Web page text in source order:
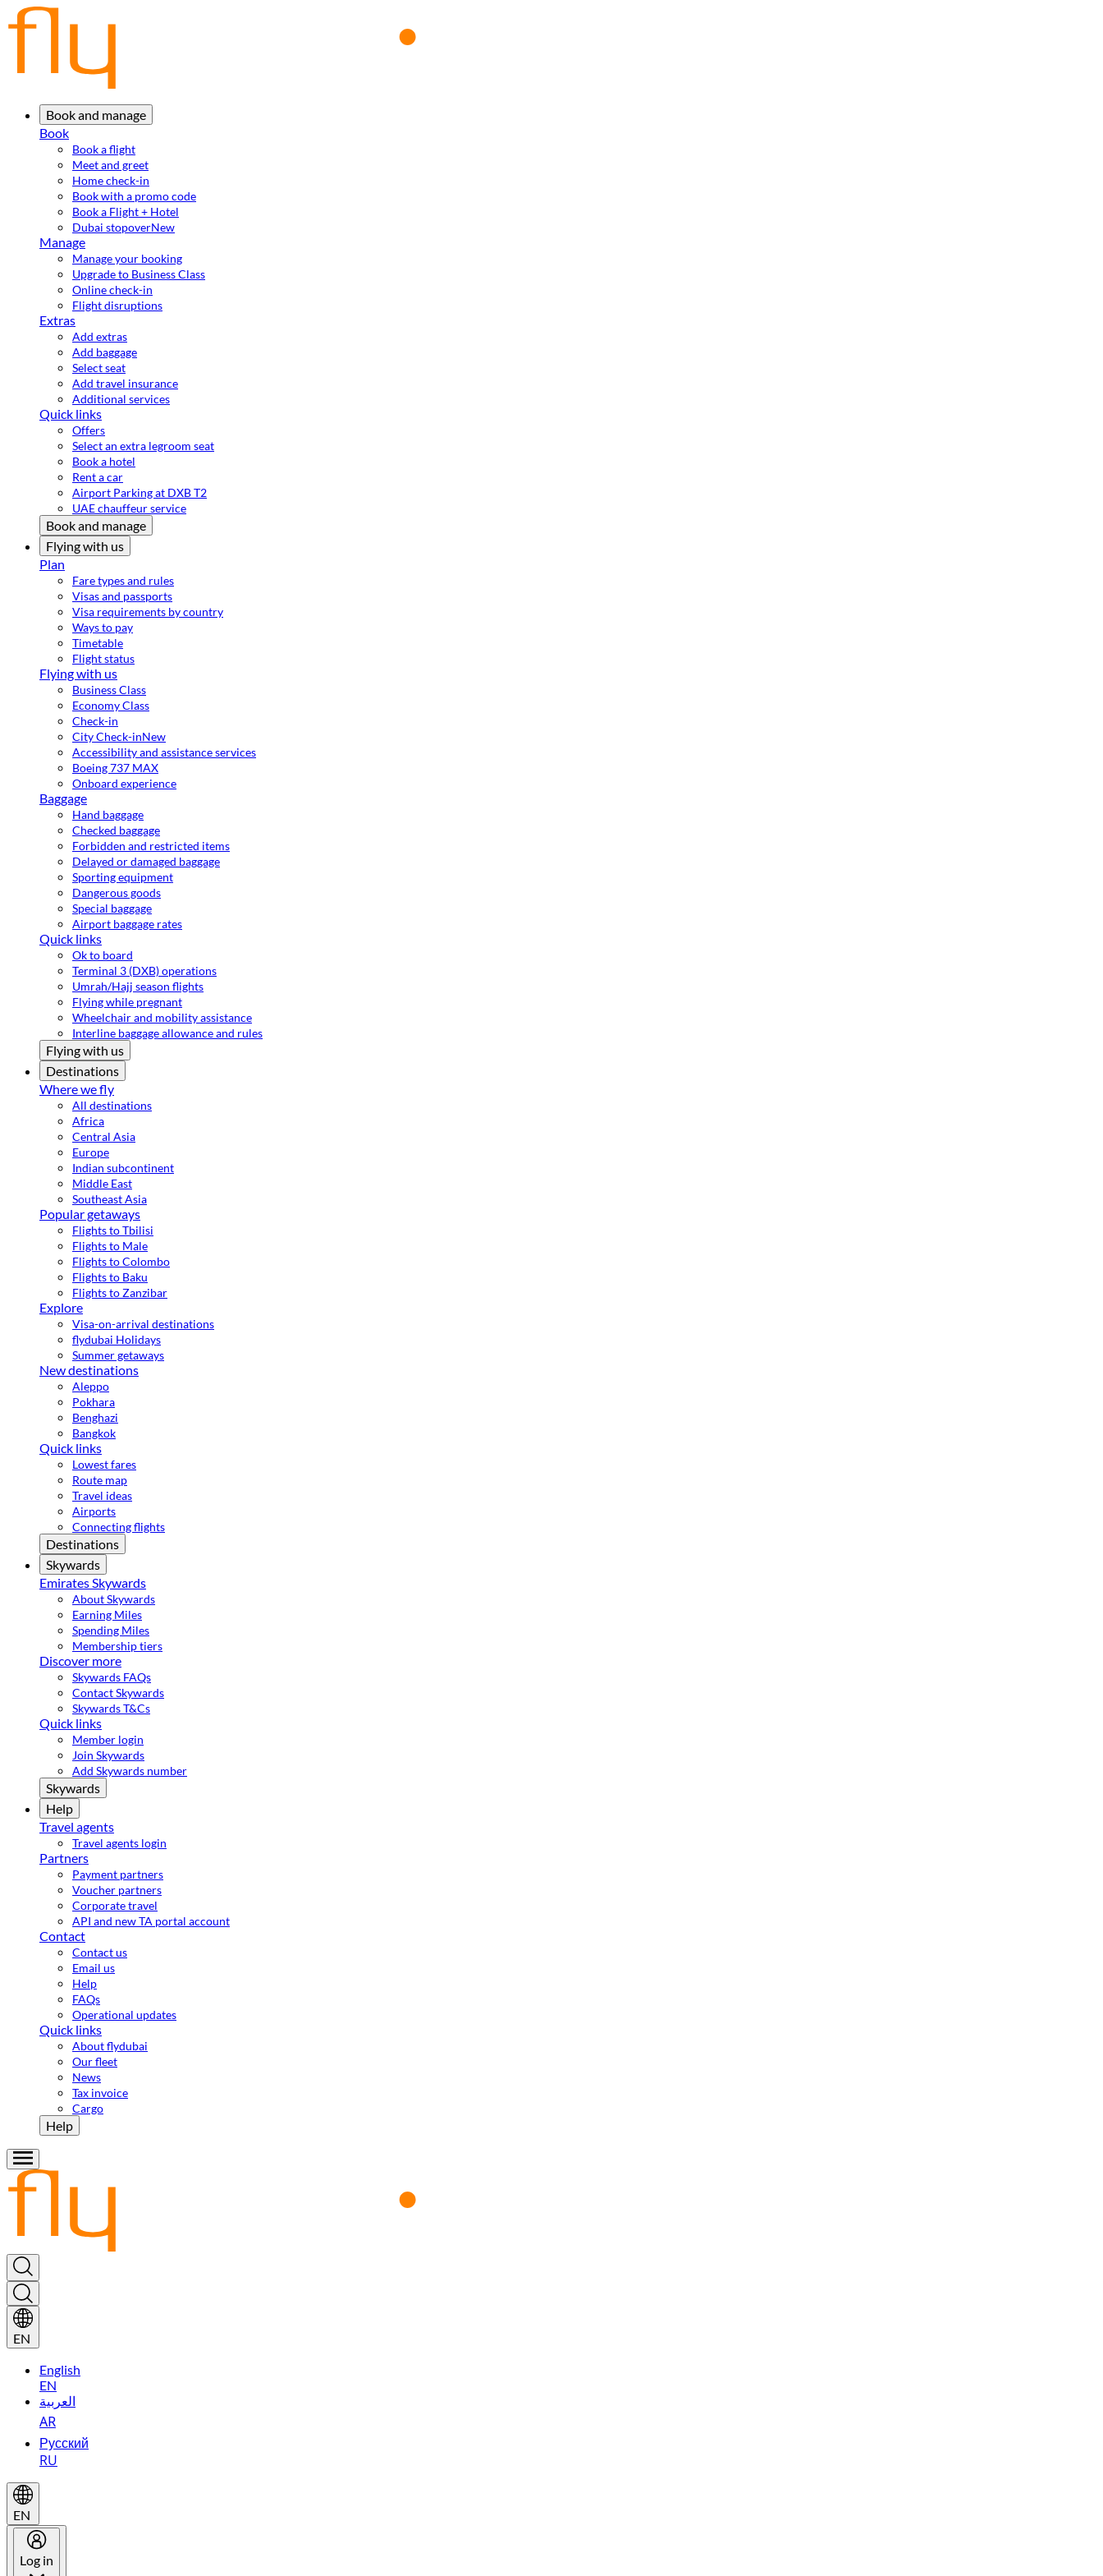
Book and manage
Book
Book a flight
Meet and greet
Home check-in
Book with a promo code
Book a Flight + Hotel
Dubai stopoverNew
Manage
Manage your booking
Upgrade to Business Class
Online check-in
Flight disruptions
Extras
Add extras
Add baggage
Select seat
Add travel insurance
Additional services
Quick links
Offers
Select an extra legroom seat
Book a hotel
Rent a car
Airport Parking at DXB T2
UAE chauffeur service
Book and manage
Flying with us
Plan
Fare types and rules
Visas and passports
Visa requirements by country
Ways to pay
Timetable
Flight status
Flying with us
Business Class
Economy Class
Check-in
City Check-inNew
Accessibility and assistance services
Boeing 737 MAX
Onboard experience
Baggage
Hand baggage
Checked baggage
Forbidden and restricted items
Delayed or damaged baggage
Sporting equipment
Dangerous goods
Special baggage
Airport baggage rates
Quick links
Ok to board
Terminal 3 (DXB) operations
Umrah/Hajj season flights
Flying while pregnant
Wheelchair and mobility assistance
Interline baggage allowance and rules
Flying with us
Destinations
Where we fly
All destinations
Africa
Central Asia
Europe
Indian subcontinent
Middle East
Southeast Asia
Popular getaways
Flights to Tbilisi
Flights to Male
Flights to Colombo
Flights to Baku
Flights to Zanzibar
Explore
Visa-on-arrival destinations
flydubai Holidays
Summer getaways
New destinations
Aleppo
Pokhara
Benghazi
Bangkok
Quick links
Lowest fares
Route map
Travel ideas
Airports
Connecting flights
Destinations
Skywards
Emirates Skywards
About Skywards
Earning Miles
Spending Miles
Membership tiers
Discover more
Skywards FAQs
Contact Skywards
Skywards T&Cs
Quick links
Member login
Join Skywards
Add Skywards number
Skywards
Help
Travel agents
Travel agents login
Partners
Payment partners
Voucher partners
Corporate travel
API and new TA portal account
Contact
Contact us
Email us
Help
FAQs
Operational updates
Quick links
About flydubai
Our fleet
News
Tax invoice
Cargo
Help
EN
English
EN
العربية
AR
Русский
RU
EN
Log in